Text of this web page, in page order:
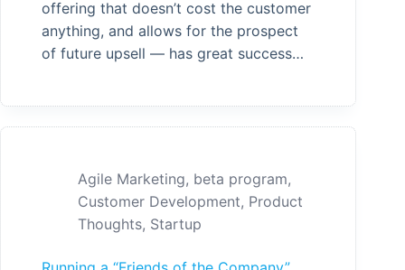
offering that doesn’t cost the customer
anything, and allows for the prospect
of future upsell — has great success…
Agile Marketing, beta program,
Customer Development, Product
Thoughts, Startup